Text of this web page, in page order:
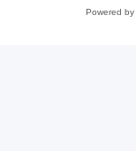
Powered by